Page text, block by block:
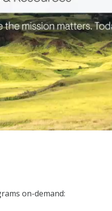
on-demand: